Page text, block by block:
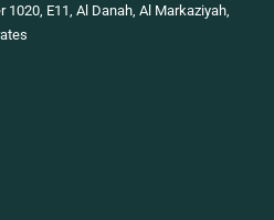
E11, Al Danah, Al Markaziyah,